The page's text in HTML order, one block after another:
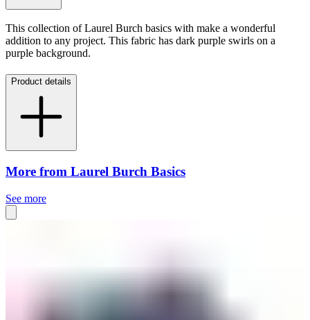
This collection of Laurel Burch basics with make a wonderful
addition to any project. This fabric has dark purple swirls on a
purple background.
Product details
More from Laurel Burch Basics
See more